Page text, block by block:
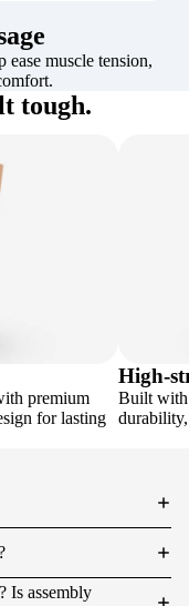
ease muscle tension,
tough.
premium
for lasting
High-
Built with
Is assembly